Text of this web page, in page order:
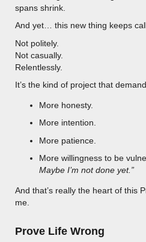
spans shrink.
And yet… this new thing keeps
Not politely.
Not casually.
Relentlessly.
It’s the kind of project that
More honesty.
More intention.
More patience.
More willingness to be
Maybe I’m not done yet.”
And that’s really the heart of this
me.
Prove Life Wrong